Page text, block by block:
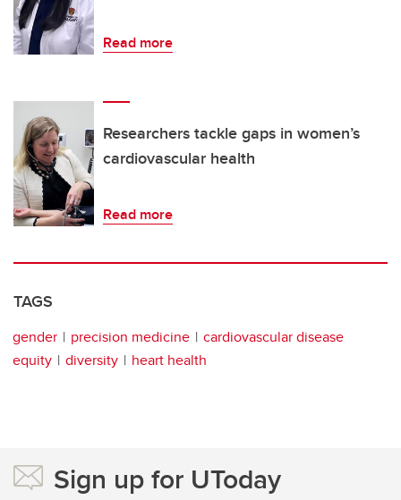
Read more
Researchers tackle gaps in women’s
cardiovascular health
Read more
TAGS
gender precision medicine
cardiovascular disease
equity
diversity heart health
Sign up for UToday